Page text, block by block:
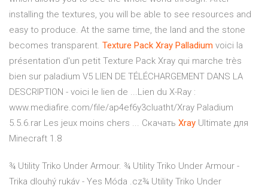
installing the textures, you will be able to see resources and
easy to produce. At the same time, the land and the stone
becomes transparent. Texture Pack Xray Palladium voici la
présentation d'un petit Texture Pack Xray qui marche très
bien sur paladium V5 LIEN DE TÉLÉCHARGEMENT DANS LA
DESCRIPTION - voici le lien de ...Lien du X-Ray :
www.mediafire.com/file/ap4ef6y3cluatht/Xray Paladium
5.5.6.rar Les jeux moins chers ... Скачать Xray Ultimate для
Minecraft 1.8
¾ Utility Triko Under Armour. ¾ Utility Triko Under Armour -
Trika dlouhý rukáv - Yes Móda .cz¾ Utility Triko Under